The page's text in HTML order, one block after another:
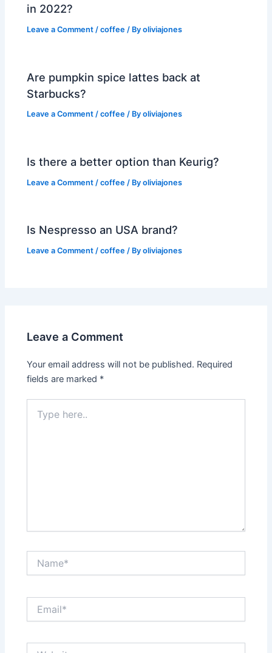
in 2022?
Leave a Comment /coffee / Byoliviajones
Are pumpkin spice lattes back at
Starbucks?
Leave a Comment /coffee / Byoliviajones
Is there a better option than Keurig?
Leave a Comment /coffee / Byoliviajones
Is Nespresso an USA brand?
Leave a Comment /coffee / Byoliviajones
Leave a Comment
Your email address will not be published. Required
fields are marked *
here..